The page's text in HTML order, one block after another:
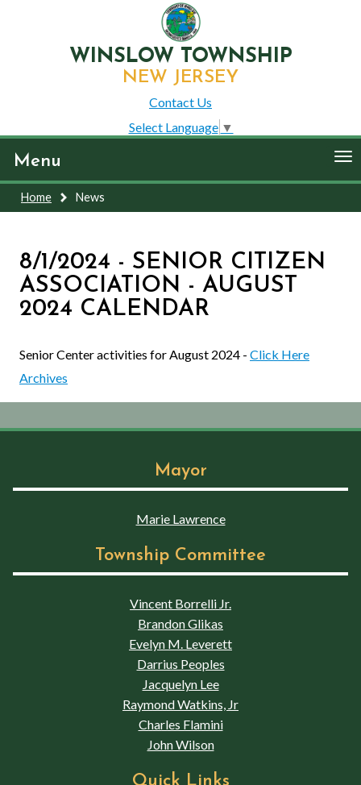
WINSLOW TOWNSHIP
NEW JERSEY
Contact Us
Select Language ▼
Menu
Home News
8/1/2024 - SENIOR CITIZEN
ASSOCIATION - AUGUST
2024 CALENDAR
Senior Center activities for August 2024 - Click Here
Archives
Mayor
Marie Lawrence
Township Committee
Vincent Borrelli Jr.
Brandon Glikas
Evelyn M. Leverett
Darrius Peoples
Jacquelyn Lee
Raymond Watkins, Jr
Charles Flamini
John Wilson
Quick Links